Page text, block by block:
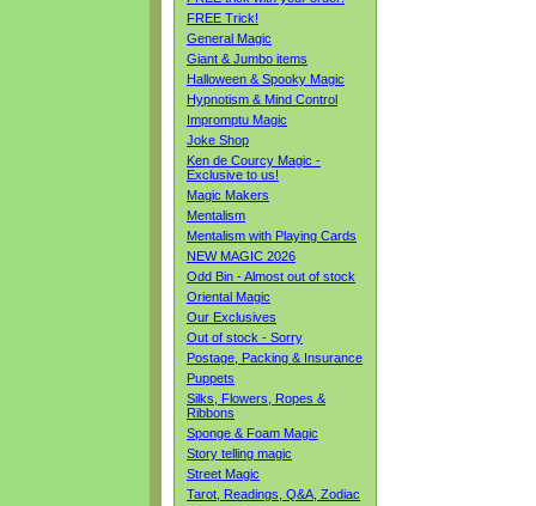
FREE Trick!
General Magic
Giant & Jumbo items
Halloween & Spooky Magic
Hypnotism & Mind Control
Impromptu Magic
Joke Shop
Ken de Courcy Magic -
Exclusive to us!
Magic Makers
Mentalism
Mentalism with Playing Cards
NEW MAGIC 2026
Odd Bin - Almost out of stock
Oriental Magic
Our Exclusives
Out of stock - Sorry
Postage, Packing & Insurance
Puppets
Silks, Flowers, Ropes &
Ribbons
Sponge & Foam Magic
Story telling magic
Street Magic
Tarot, Readings, Q&A, Zodiac